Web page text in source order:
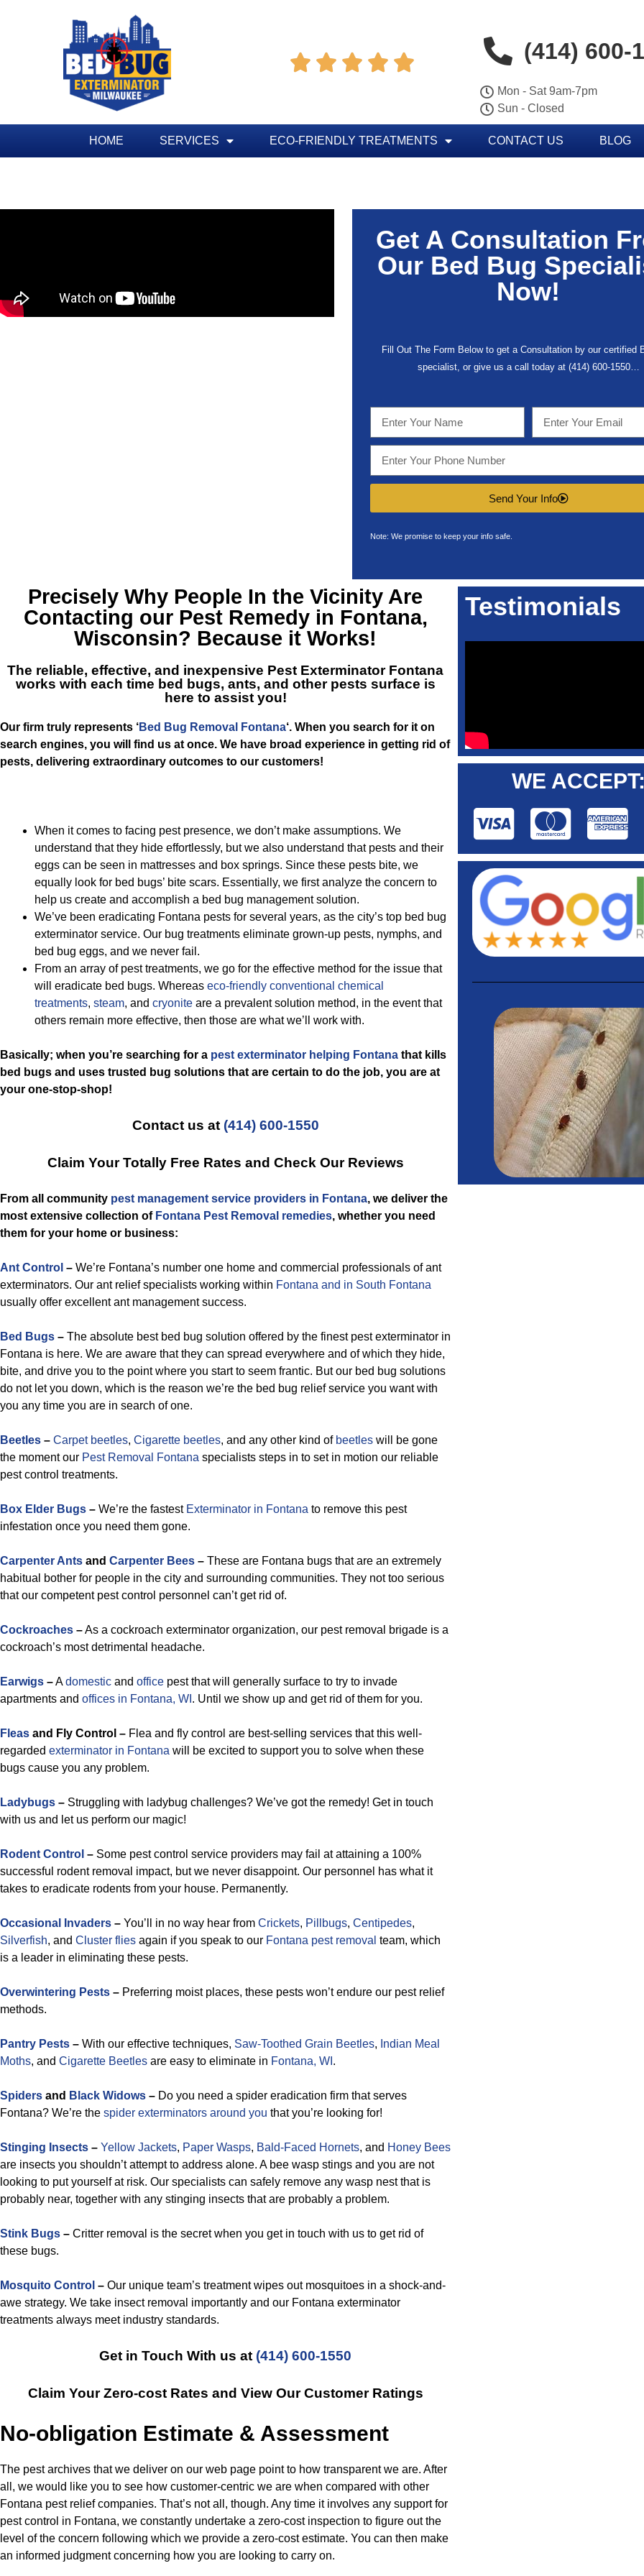
     (414) 600-
Mon - Sat 9am-7pm
Sun - Closed
HOME SERVICES ECO-FRIENDLY TREATMENTS CONTACT US BLOG
Get A Consultation
Our Bed Bug
Now!
Fill Out The Form Below to get a Consultation by our certified
specialist, or give us a call today at (414) 600-1550…
Send Your Info
Note: We promise to keep your info safe.
Precisely Why People In the Vicinity Are
Contacting our Pest Remedy in Fontana,
Wisconsin? Because it Works!
The reliable, effective, and inexpensive Pest Exterminator Fontana
works with each time bed bugs, ants, and other pests surface is
here to assist you!
Our firm truly represents ‘Bed Bug Removal Fontana‘. When you search for it on
search engines, you will find us at once. We have broad experience in getting rid of
pests, delivering extraordinary outcomes to our customers!
When it comes to facing pest presence, we don’t make assumptions. We
understand that they hide effortlessly, but we also understand that pests and their
eggs can be seen in mattresses and box springs. Since these pests bite, we
equally look for bed bugs’ bite scars. Essentially, we first analyze the concern to
help us create and accomplish a bed bug management solution.
We’ve been eradicating Fontana pests for several years, as the city’s top bed bug
exterminator service. Our bug treatments eliminate grown-up pests, nymphs, and
bed bug eggs, and we never fail.
From an array of pest treatments, we go for the effective method for the issue that
will eradicate bed bugs. Whereas eco-friendly conventional chemical
treatments, steam, and cryonite are a prevalent solution method, in the event that
others remain more effective, then those are what we’ll work with.
Basically; when you’re searching for a pest exterminator helping Fontana that kills
bed bugs and uses trusted bug solutions that are certain to do the job, you are at
your one-stop-shop!
Contact us at (414) 600-1550
Claim Your Totally Free Rates and Check Our Reviews
From all community pest management service providers in Fontana, we deliver the
most extensive collection of Fontana Pest Removal remedies, whether you need
them for your home or business:
Ant Control – We’re Fontana’s number one home and commercial professionals of ant
exterminators. Our ant relief specialists working within Fontana and in South Fontana
usually offer excellent ant management success.
Bed Bugs – The absolute best bed bug solution offered by the finest pest exterminator in
Fontana is here. We are aware that they can spread everywhere and of which they hide,
bite, and drive you to the point where you start to seem frantic. But our bed bug solutions
do not let you down, which is the reason we’re the bed bug relief service you want with
you any time you are in search of one.
Beetles – Carpet beetles, Cigarette beetles, and any other kind of beetles will be gone
the moment our Pest Removal Fontana specialists steps in to set in motion our reliable
pest control treatments.
Box Elder Bugs – We’re the fastest Exterminator in Fontana to remove this pest
infestation once you need them gone.
Carpenter Ants and Carpenter Bees – These are Fontana bugs that are an extremely
habitual bother for people in the city and surrounding communities. They not too serious
that our competent pest control personnel can’t get rid of.
Cockroaches –As a cockroach exterminator organization, our pest removal brigade is a
cockroach’s most detrimental headache.
Earwigs –Adomestic and office pest that will generally surface to try to invade
apartments and offices in Fontana, WI . Until we show up and get rid of them for you.
Fleas and Fly Control – Flea and fly control are best-selling services that this well-
regarded exterminator in Fontana will be excited to support you to solve when these
bugs cause you any problem.
Ladybugs – Struggling with ladybug challenges? We’ve got the remedy! Get in touch
with us and let us perform our magic!
Rodent Control – Some pest control service providers may fail at attaining a 100%
successful rodent removal impact, but we never disappoint. Our personnel has what it
takes to eradicate rodents from your house. Permanently.
Occasional Invaders – You’ll in no way hear from Crickets, Pillbugs, Centipedes,
Silverfish, and Cluster flies again if you speak to our Fontana pest removal team, which
is a leader in eliminating these pests.
Overwintering Pests – Preferring moist places, these pests won’t endure our pest relief
methods.
Pantry Pests – With our effective techniques, Saw-Toothed Grain Beetles, Indian Meal
Moths, and Cigarette Beetles are easy to eliminate in Fontana, WI .
Spiders and Black Widows – Do you need a spider eradication firm that serves
Fontana? We’re the spider exterminators around you that you’re looking for!
Stinging Insects – Yellow Jackets, Paper Wasps, Bald-Faced Hornets, and Honey Bees
are insects you shouldn’t attempt to address alone. A bee wasp stings and you are not
looking to put yourself at risk. Our specialists can safely remove any wasp nest that is
probably near, together with any stinging insects that are probably a problem.
Stink Bugs – Critter removal is the secret when you get in touch with us to get rid of
these bugs.
Mosquito Control – Our unique team’s treatment wipes out mosquitoes in a shock-and-
awe strategy. We take insect removal importantly and our Fontana exterminator
treatments always meet industry standards.
Get in Touch With us at (414) 600-1550
Claim Your Zero-cost Rates and View Our Customer Ratings
No-obligation Estimate & Assessment
The pest archives that we deliver on our web page point to how transparent we are. After
all, we would like you to see how customer-centric we are when compared with other
Fontana pest relief companies. That’s not all, though. Any time it involves any support for
pest control in Fontana, we constantly undertake a zero-cost inspection to figure out the
level of the concern following which we provide a zero-cost estimate. You can then make
an informed judgment concerning how you are looking to carry on.
Testimonials
WE